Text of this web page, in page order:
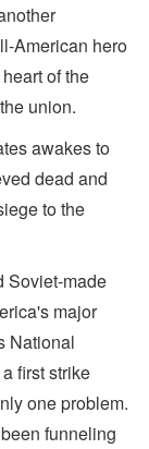
American hero
of the
union.
awakes to
dead and
to the
Soviet-made
major
National
first strike
one problem.
funneling